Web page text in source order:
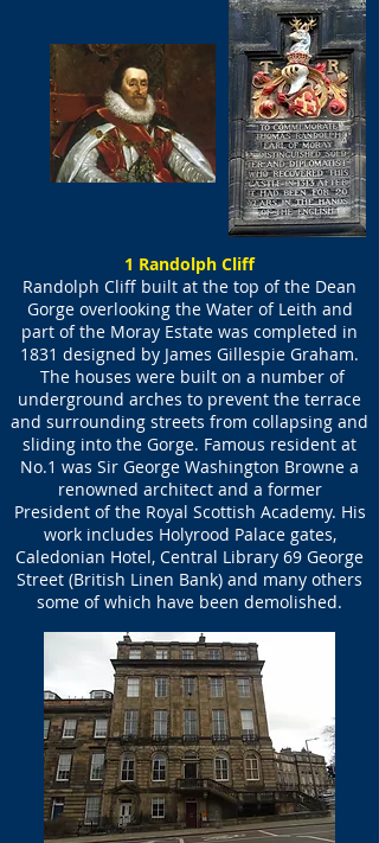
1 Randolph Cliff
Randolph Cliff built at the top of the Dean
Gorge overlooking the Water of Leith and
part of the Moray Estate was completed in
1831 designed by James Gillespie Graham.
The houses were built on a number of
underground arches to prevent the terrace
and surrounding streets from collapsing and
sliding into the Gorge. Famous resident at
No.1 was Sir George Washington Browne a
renowned architect and a former
President of the Royal Scottish Academy. His
work includes Holyrood Palace gates,
Caledonian Hotel, Central Library 69 George
Street (British Linen Bank) and many others
some of which have been demolished.